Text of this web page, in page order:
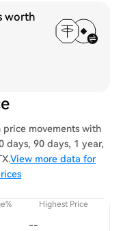
worth
price movements with
days, 90 days, 1 year,
View more data for
Highest Price
--